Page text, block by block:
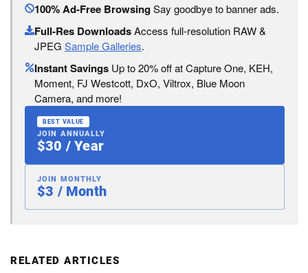
100% Ad-Free BrowsingSay goodbye to banner ads.
Full-Res DownloadsAccess full-resolution RAW &
JPEG Sample Galleries.
Instant Savings Up to 20% off at Capture One, KEH,
Moment, FJ Westcott, DxO, Viltrox, Blue Moon
Camera, and more!
BEST VALUE
JOIN ANNUALLY
$30 / Year
JOIN MONTHLY
$3 / Month
RELATED ARTICLES